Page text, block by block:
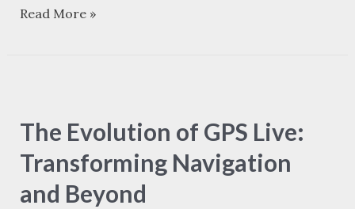
Read More »
The Evolution of GPS Live:
Transforming Navigation
and Beyond
of
GPS
Live:
Transforming